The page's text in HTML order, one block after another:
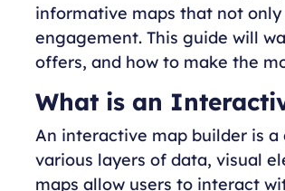
informative maps that not
engagement. This guide will
offers, and how to make the
What is an
An interactive map builder is
various layers of data, visual
maps allow users to interact